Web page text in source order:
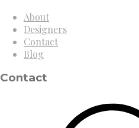
About
Designers
Contact
Blog
Contact